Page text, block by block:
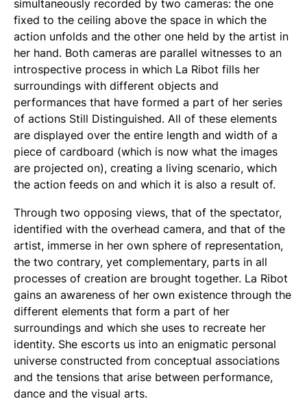
simultaneously recorded by two cameras: the one
fixed to the ceiling above the space in which the
action unfolds and the other one held by the artist in
her hand. Both cameras are parallel witnesses to an
introspective process in which La Ribot fills her
surroundings with different objects and
performances that have formed a part of her series
of actions Still Distinguished. All of these elements
are displayed over the entire length and width of a
piece of cardboard (which is now what the images
are projected on), creating a living scenario, which
the action feeds on and which it is also a result of.
Through two opposing views, that of the spectator,
identified with the overhead camera, and that of the
artist, immerse in her own sphere of representation,
the two contrary, yet complementary, parts in all
processes of creation are brought together. La Ribot
gains an awareness of her own existence through the
different elements that form a part of her
surroundings and which she uses to recreate her
identity. She escorts us into an enigmatic personal
universe constructed from conceptual associations
and the tensions that arise between performance,
dance and the visual arts.